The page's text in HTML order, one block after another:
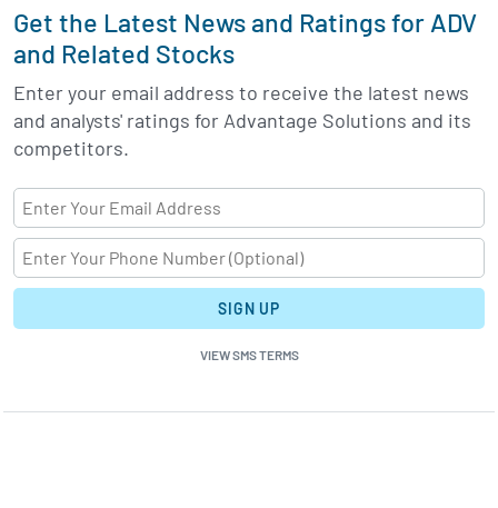
Get the Latest News and Ratings for ADV
and Related Stocks
Enter your email address to receive the latest news
and analysts' ratings for Advantage Solutions and its
competitors.
SIGN UP
VIEW SMS TERMS